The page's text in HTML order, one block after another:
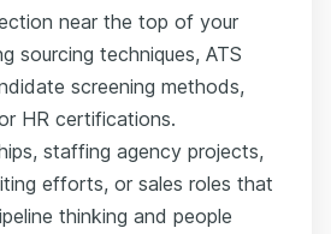
near the top of your
sourcing techniques, ATS
screening methods,
HR certifications.
staffing agency projects,
efforts, or sales roles that
thinking and people